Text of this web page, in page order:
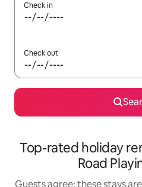
Check in
Check out
Top-rated holiday
Road
Guests agree: these stays